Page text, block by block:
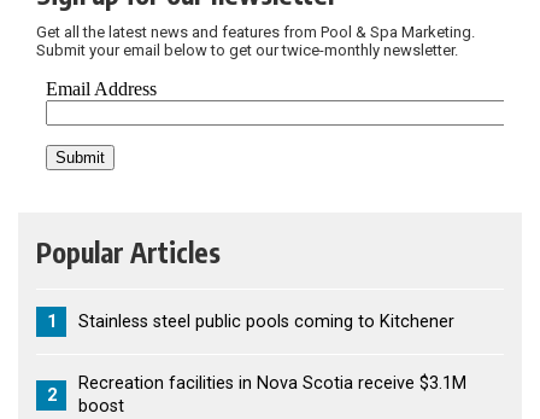
Get all the latest news and features from Pool & Spa Marketing.
Submit your email below to get our twice-monthly newsletter.
Popular Articles
1 Stainless steel public pools coming to Kitchener
2
Recreation facilities in Nova Scotia receive $3.1M
boost